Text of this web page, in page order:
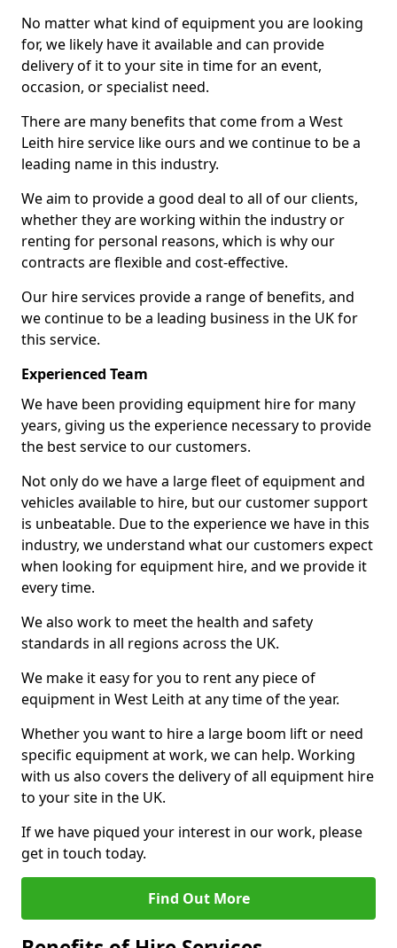
No matter what kind of equipment you are looking
for, we likely have it available and can provide
delivery of it to your site in time for an event,
occasion, or specialist need.
There are many benefits that come from a West
Leith hire service like ours and we continue to be a
leading name in this industry.
We aim to provide a good deal to all of our clients,
whether they are working within the industry or
renting for personal reasons, which is why our
contracts are flexible and cost-effective.
Our hire services provide a range of benefits, and
we continue to be a leading business in the UK for
this service.
Experienced Team
We have been providing equipment hire for many
years, giving us the experience necessary to provide
the best service to our customers.
Not only do we have a large fleet of equipment and
vehicles available to hire, but our customer support
is unbeatable. Due to the experience we have in this
industry, we understand what our customers expect
when looking for equipment hire, and we provide it
every time.
We also work to meet the health and safety
standards in all regions across the UK.
We make it easy for you to rent any piece of
equipment in West Leith at any time of the year.
Whether you want to hire a large boom lift or need
specific equipment at work, we can help. Working
with us also covers the delivery of all equipment hire
to your site in the UK.
If we have piqued your interest in our work, please
get in touch today.
Find Out More